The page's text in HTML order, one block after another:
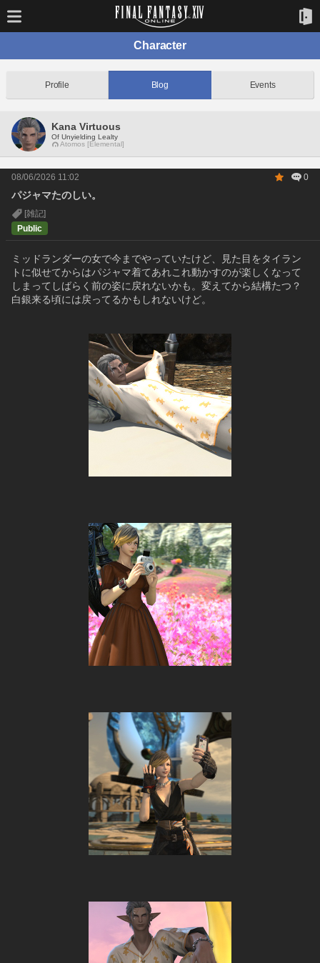
Character
Profile Blog Events
Kana Virtuous
Of Unyielding Lealty
Atomos [Elemental]
08/06/2026 11:02 0
パジャマたのしい。
[雑記]
Public
ミッドランダーの女で今までやっていたけど、見た目をタイラン
トに似せてからはパジャマ着てあれこれ動かすのが楽しくなって
しまってしばらく前の姿に戻れないかも。変えてから結構たつ？
白銀来る頃には戻ってるかもしれないけど。